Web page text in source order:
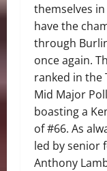
themselves
have the
through
once again.
ranked in the
Mid Major
boasting a
of #66. As
led by senior
Anthony